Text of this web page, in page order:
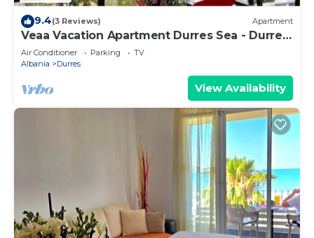
9.4(3 Reviews) Apartment
Veaa Vacation Apartment Durres Sea - Durres
Beach House - Walk to the Sea
Air Conditioner Parking
TV
Albania
Durres
View Availability